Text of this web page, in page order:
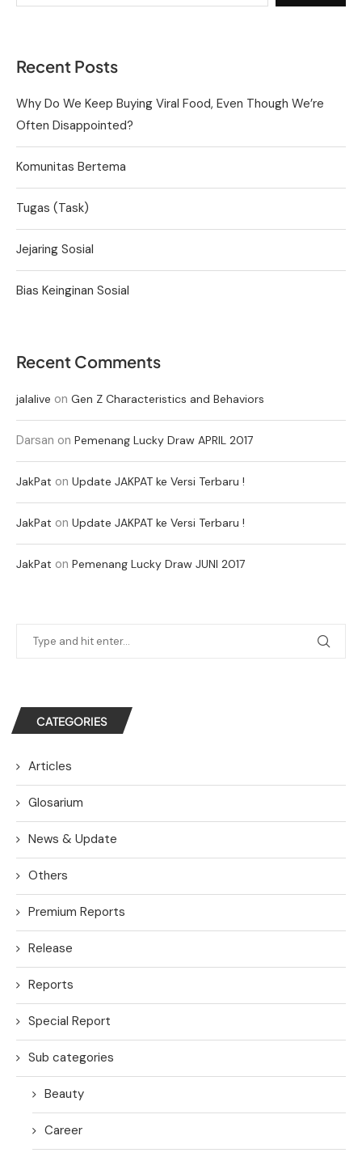
Recent Posts
Why Do We Keep Buying Viral Food, Even Though We’re
Often Disappointed?
Komunitas Bertema
Tugas (Task)
Jejaring Sosial
Bias Keinginan Sosial
Recent Comments
jalalive on Gen Z Characteristics and Behaviors
Darsan on Pemenang Lucky Draw APRIL 2017
JakPat on Update JAKPAT ke Versi Terbaru !
JakPat on Update JAKPAT ke Versi Terbaru !
JakPat on Pemenang Lucky Draw JUNI 2017
CATEGORIES
Articles
Glosarium
News & Update
Others
Premium Reports
Release
Reports
Special Report
Sub categories
Beauty
Career